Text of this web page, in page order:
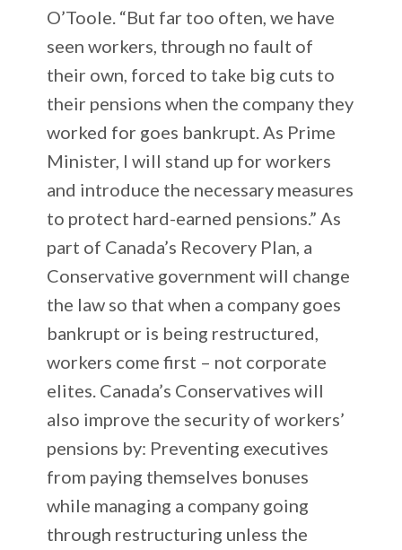
O’Toole. “But far too often, we have
seen workers, through no fault of
their own, forced to take big cuts to
their pensions when the company they
worked for goes bankrupt. As Prime
Minister, I will stand up for workers
and introduce the necessary measures
to protect hard-earned pensions.” As
part of Canada’s Recovery Plan, a
Conservative government will change
the law so that when a company goes
bankrupt or is being restructured,
workers come first – not corporate
elites. Canada’s Conservatives will
also improve the security of workers’
pensions by: Preventing executives
from paying themselves bonuses
while managing a company going
through restructuring unless the